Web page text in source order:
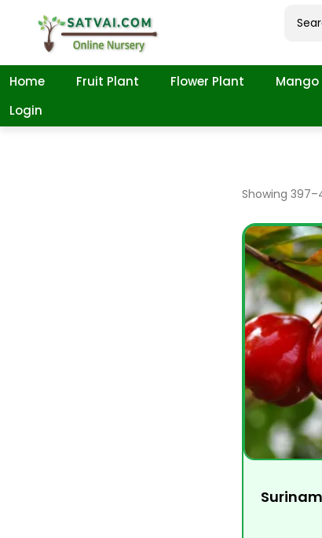
Home Fruit Plant Flower Plant Mango
Login
Showing 397–
Surinam